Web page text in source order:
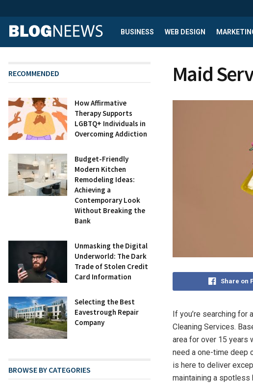
BUSINESS WEB DESIGN
Maid
Share on
If you’re searching for
Cleaning Services.
area for over 15 years
need a one-time deep
is here to deliver
maintaining a spotless
RECOMMENDED
How Affirmative
Therapy Supports
LGBTQ+ Individuals in
Overcoming Addiction
Budget-Friendly
Modern Kitchen
Remodeling Ideas:
Achieving a
Contemporary Look
Without Breaking the
Bank
Unmasking the Digital
Underworld: The Dark
Trade of Stolen Credit
Card Information
Selecting the Best
Eavestrough Repair
Company
BROWSE BY CATEGORIES